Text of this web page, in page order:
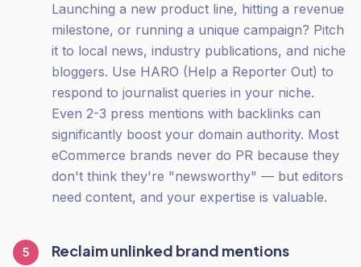
Launching a new product line, hitting a revenue
milestone, or running a unique campaign? Pitch
it to local news, industry publications, and niche
bloggers. Use HARO (Help a Reporter Out) to
respond to journalist queries in your niche.
Even 2-3 press mentions with backlinks can
significantly boost your domain authority. Most
eCommerce brands never do PR because they
don't think they're "newsworthy" — but editors
need content, and your expertise is valuable.
5 Reclaim unlinked brand mentions